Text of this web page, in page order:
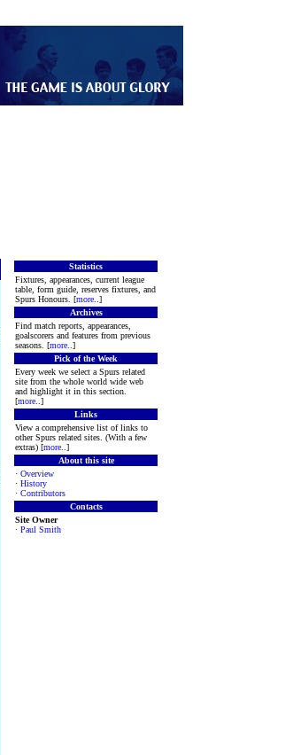
Statistics
Fixtures, appearances, current league
table, form guide, reserves fixtures, and
Spurs Honours. [more ..]
Archives
Find match reports, appearances,
goalscorers and features from previous
seasons. [more ..]
Pick of the Week
Every week we select a Spurs related
site from the whole world wide web
and highlight it in this section.
[more ..]
Links
View a comprehensive list of links to
other Spurs related sites. (With a few
extras) [more ..]
About this site
· Overview
· History
· Contributors
Contacts
Site Owner
· Paul Smith